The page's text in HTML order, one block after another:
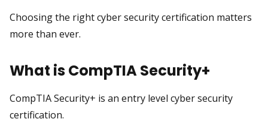
Choosing the right cyber security certification matters
more than ever.
What is CompTIA Security+
CompTIA Security+ is an entry level cyber security
certification.